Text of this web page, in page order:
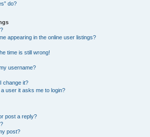
do?
appearing in the online user listings?
time is still wrong!
username?
change it?
user it asks me to login?
post a reply?
post?